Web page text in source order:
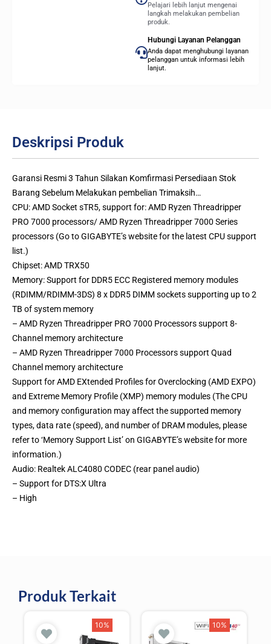
Pelajari lebih lanjut mengenai
langkah melakukan pembelian
produk.
Hubungi Layanan Pelanggan
Anda dapat menghubungi layanan
pelanggan untuk informasi lebih
lanjut.
Deskripsi Produk
Garansi Resmi 3 Tahun Silakan Komfirmasi Persediaan Stok
Barang Sebelum Melakukan pembelian Trimaksih…
CPU: AMD Socket sTR5, support for: AMD Ryzen Threadripper
PRO 7000 processors/ AMD Ryzen Threadripper 7000 Series
processors (Go to GIGABYTE’s website for the latest CPU support
list.)
Chipset: AMD TRX50
Memory: Support for DDR5 ECC Registered memory modules
(RDIMM/RDIMM-3DS) 8 x DDR5 DIMM sockets supporting up to 2
TB of system memory
– AMD Ryzen Threadripper PRO 7000 Processors support 8-
Channel memory architecture
– AMD Ryzen Threadripper 7000 Processors support Quad
Channel memory architecture
Support for AMD EXtended Profiles for Overclocking (AMD EXPO)
and Extreme Memory Profile (XMP) memory modules (The CPU
and memory configuration may affect the supported memory
types, data rate (speed), and number of DRAM modules, please
refer to ‘Memory Support List’ on GIGABYTE’s website for more
information.)
Audio: Realtek ALC4080 CODEC (rear panel audio)
– Support for DTS:X Ultra
– High
Produk Terkait
10% 10%